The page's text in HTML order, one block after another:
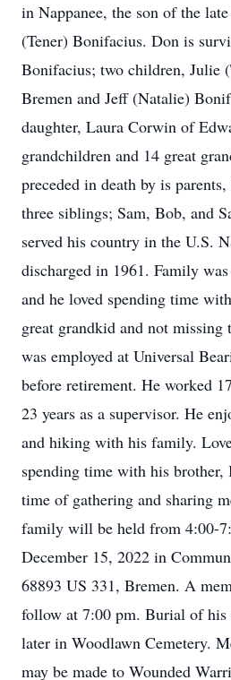
in Nappanee, the son of the
(Tener) Bonifacius. Don is
Bonifacius; two children, Julie
Bremen and Jeff (Natalie)
daughter, Laura Corwin of
grandchildren and 14 great
preceded in death by is
three siblings; Sam, Bob, and
served his country in the U.S.
discharged in 1961. Family
and he loved spending time
great grandkid and not
was employed at Universal
before retirement. He worked
23 years as a supervisor. He
and hiking with his family.
spending time with his
time of gathering and sharing
family will be held from 4:00-
December 15, 2022 in
68893 US 331, Bremen. A
follow at 7:00 pm. Burial of his
later in Woodlawn Cemetery.
may be made to Wounded